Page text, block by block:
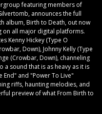
featuring members of
announces the full
album, Birth to Death, out now
on all major digital platforms.
Kenny Hickey (Type O
Down), Johnny Kelly (Type
(Crowbar, Down), channeling
sound that is as heavy as it is
End" and "Power To Live"
riffs, haunting melodies, and
preview of what From Birth to